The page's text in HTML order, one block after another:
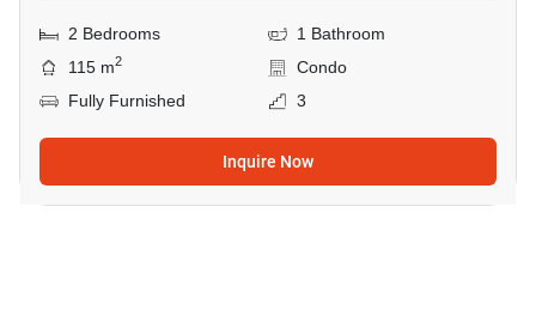
2 Bedrooms
1 Bathroom
115 m2
Condo
Fully Furnished
3
Inquire Now